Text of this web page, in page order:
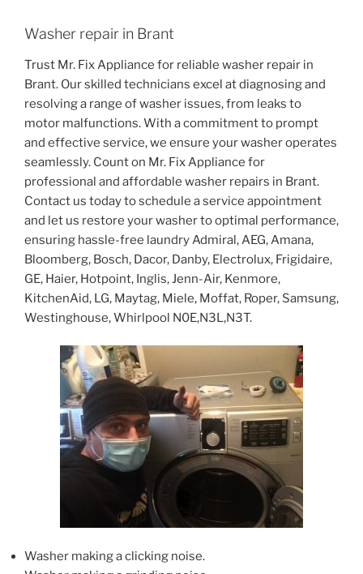
Washer repair in Brant
Trust Mr. Fix Appliance for reliable washer repair in
Brant. Our skilled technicians excel at diagnosing and
resolving a range of washer issues, from leaks to
motor malfunctions. With a commitment to prompt
and effective service, we ensure your washer operates
seamlessly. Count on Mr. Fix Appliance for
professional and affordable washer repairs in Brant.
Contact us today to schedule a service appointment
and let us restore your washer to optimal performance,
ensuring hassle-free laundry Admiral, AEG, Amana,
Bloomberg, Bosch, Dacor, Danby, Electrolux, Frigidaire,
GE, Haier, Hotpoint, Inglis, Jenn-Air, Kenmore,
KitchenAid, LG, Maytag, Miele, Moffat, Roper, Samsung,
Westinghouse, Whirlpool N0E,N3L,N3T.
Washer making a clicking noise.